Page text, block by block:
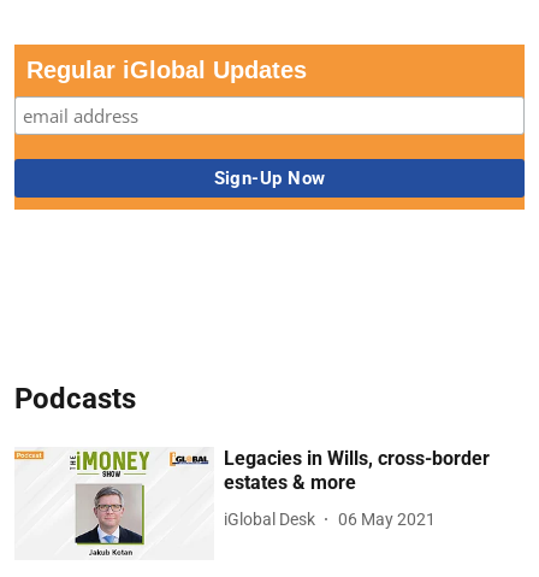
Regular iGlobal Updates
Podcasts
Legacies in Wills, cross-border
estates & more
iGlobal Desk 06 May 2021